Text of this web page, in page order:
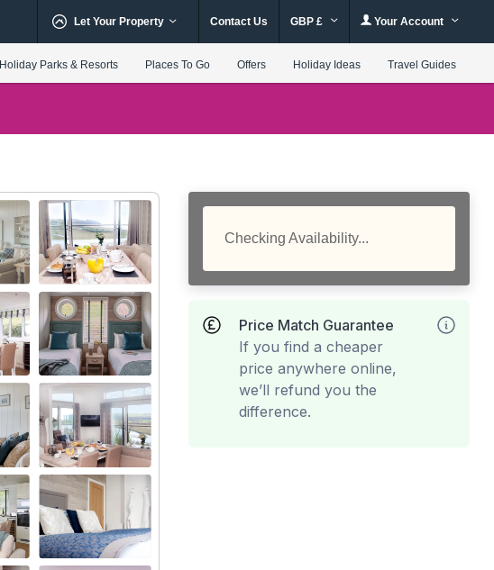
Let Your Property Contact Us GBP £ Your Account
Holiday Parks & Resorts Places To Go Offers Holiday Ideas Travel Guides
Checking Availability...
Price Match Guarantee
If you find a cheaper
price anywhere online,
we’ll refund you the
difference.